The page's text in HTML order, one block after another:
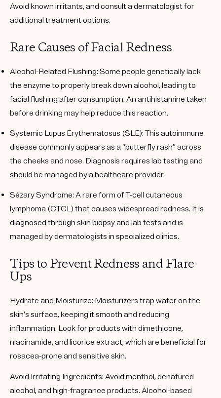
Avoid known irritants, and consult a dermatologist for
additional treatment options.
Rare Causes of Facial Redness
Alcohol-Related Flushing: Some people genetically lack
the enzyme to properly break down alcohol, leading to
facial flushing after consumption. An antihistamine taken
before drinking may help reduce this reaction.
Systemic Lupus Erythematosus (SLE): This autoimmune
disease commonly appears as a “butterfly rash” across
the cheeks and nose. Diagnosis requires lab testing and
should be managed by a healthcare provider.
Sézary Syndrome: A rare form of T-cell cutaneous
lymphoma (CTCL) that causes widespread redness. It is
diagnosed through skin biopsy and lab tests and is
managed by dermatologists in specialized clinics.
Tips to Prevent Redness and Flare-
Ups
Hydrate and Moisturize: Moisturizers trap water on the
skin’s surface, keeping it smooth and reducing
inflammation. Look for products with dimethicone,
niacinamide, and licorice extract, which are beneficial for
rosacea-prone and sensitive skin.
Avoid Irritating Ingredients: Avoid menthol, denatured
alcohol, and high-fragrance products. Alcohol-based